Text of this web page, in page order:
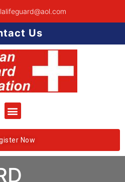
Us
Now